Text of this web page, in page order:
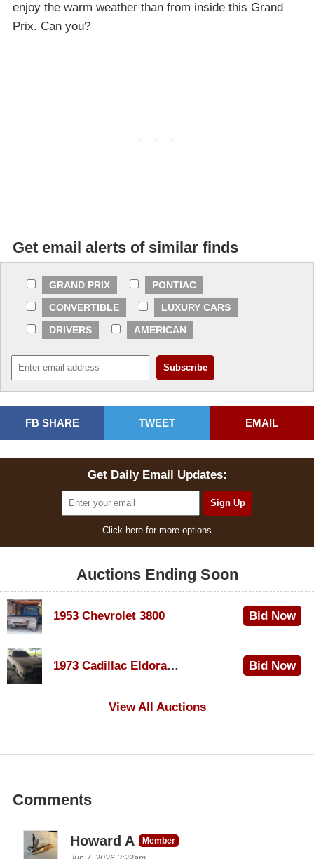
enjoy the warm weather than from inside this Grand
Prix. Can you?
Get email alerts of similar finds
GRAND PRIX
PONTIAC
CONVERTIBLE
LUXURY CARS
DRIVERS
AMERICAN
FB SHARE TWEET EMAIL
Get Daily Email Updates:
Click here for more options
Auctions Ending Soon
1953 Chevrolet 3800 Bid Now
1973 Cadillac Eldorado Convertible
Bid Now
View All Auctions
Comments
Howard A
Member